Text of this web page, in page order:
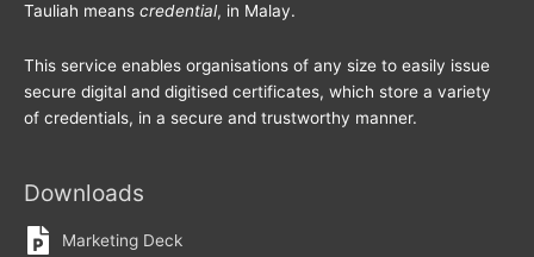
Tauliah means credential, in Malay.
This service enables organisations of any size to easily issue
secure digital and digitised certificates, which store a variety
of credentials, in a secure and trustworthy manner.
Downloads
Marketing Deck